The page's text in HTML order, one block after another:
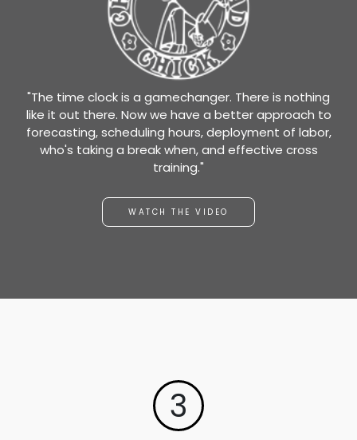
"The time clock is a gamechanger. There is nothing
like it out there. Now we have a better approach to
forecasting, scheduling hours, deployment of labor,
who's taking a break when, and effective cross
training."
WATCH THE VIDEO
3